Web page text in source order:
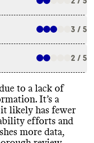
information on the
on high
materials while
materials
certifications
3 / 5
support.
help extend product
2 / 5
page, but it shares
resources, it doesn't publish
to a lack of
. It’s a
likely has fewer
efforts and
more data,